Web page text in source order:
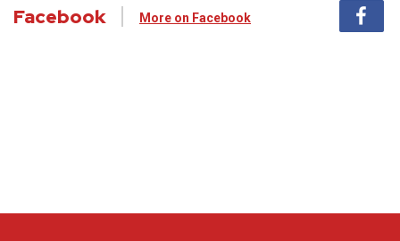
Facebook More on Facebook